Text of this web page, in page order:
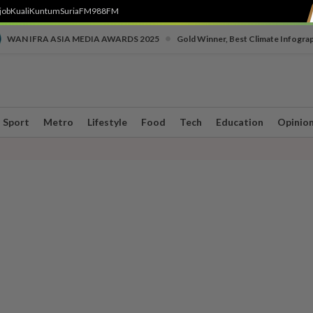
KualiKuntumSuriaFM988FM
WAN IFRA ASIA MEDIA AWARDS 2025 Gold Winner, Best Climate
Sport Metro Lifestyle Food Tech Education Opinion